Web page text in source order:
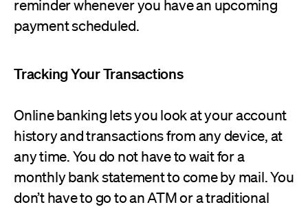
reminder whenever you have an upcoming
payment scheduled.
Tracking Your Transactions
Online banking lets you look at your account
history and transactions from any device, at
any time. You do not have to wait for a
monthly bank statement to come by mail. You
don’t have to go to an ATM or a traditional